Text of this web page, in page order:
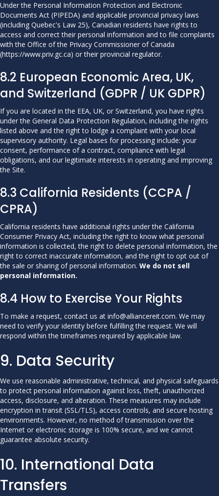
Under the Personal Information Protection and Electronic
Documents Act (PIPEDA) and applicable provincial privacy laws
(including Quebec's Law 25), Canadian residents have rights to
access and correct their personal information and to file complaints
with the Office of the Privacy Commissioner of Canada
(https://www.priv.gc.ca) or their provincial regulator.
8.2 European Economic Area, UK,
and Switzerland (GDPR / UK GDPR)
If you are located in the EEA, UK, or Switzerland, you have rights
under the General Data Protection Regulation, including the rights
listed above and the right to lodge a complaint with your local
supervisory authority. Legal bases for processing include: your
consent, performance of a contract, compliance with legal
obligations, and our legitimate interests in operating and improving
the Site.
8.3 California Residents (CCPA /
CPRA)
California residents have additional rights under the California
Consumer Privacy Act, including the right to know what personal
information is collected, the right to delete personal information, the
right to correct inaccurate information, and the right to opt out of
the sale or sharing of personal information. We do not sell
personal information.
8.4 How to Exercise Your Rights
To make a request, contact us at info@alliancereit.com. We may
need to verify your identity before fulfilling the request. We will
respond within the timeframes required by applicable law.
9. Data Security
We use reasonable administrative, technical, and physical safeguards
to protect personal information against loss, theft, unauthorized
access, disclosure, and alteration. These measures may include
encryption in transit (SSL/TLS), access controls, and secure hosting
environments. However, no method of transmission over the
Internet or electronic storage is 100% secure, and we cannot
guarantee absolute security.
10. International Data
Transfers